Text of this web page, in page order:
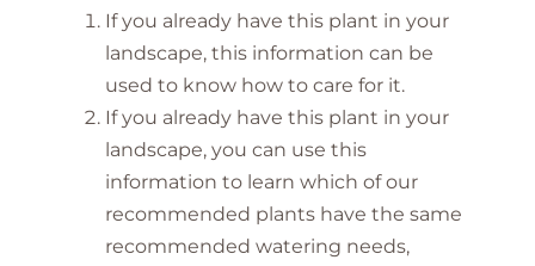
If you already have this plant in your
landscape, this information can be
used to know how to care for it.
If you already have this plant in your
landscape, you can use this
information to learn which of our
recommended plants have the same
recommended watering needs,